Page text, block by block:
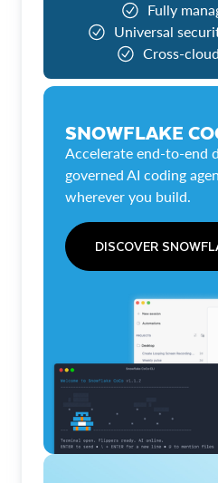
Fully
Universal
Cross-
SNOWFLAKE
Accelerate end-to-end
governed AI coding
wherever you build.
DISCOVER